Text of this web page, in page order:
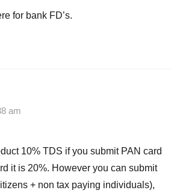
for bank FD’s.
am
10% TDS if you submit PAN card
it is 20%. However you can submit
+ non tax paying individuals),